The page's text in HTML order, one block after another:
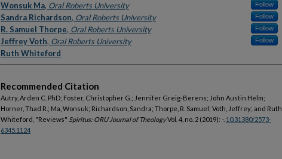
Wonsuk Ma, Oral Roberts University Follow
Sandra Richardson, Oral Roberts University Follow
R. Samuel Thorpe, Oral Roberts University Follow
Jeffrey Voth, Oral Roberts University Follow
Ruth Whiteford
Recommended Citation
Autry, Arden C. PhD; Foster, Christopher G.; Jennifer Greig-Berens; John Austin Helm;
Horner, Thad R.; Ma, Wonsuk; Richardson, Sandra; Thorpe, R. Samuel; Voth, Jeffrey; and Ruth
Whiteford, "Reviews" Spiritus: ORU Journal of TheologyVol. 4, no. 2 (2019): -. 10.31380/2573-
6345.1124